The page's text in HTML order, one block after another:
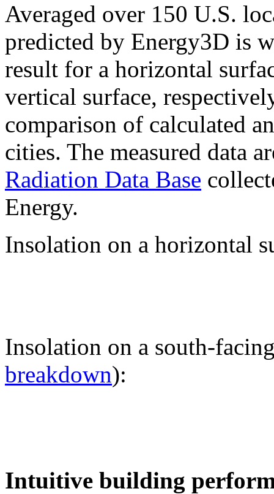
Averaged over 150 U.S.
predicted by Energy3D is
result for a horizontal
vertical surface,
comparison of calculated
cities. The measured data
Radiation Data Base
Energy.
Insolation on a horizontal
Insolation on a south-
breakdown):
Intuitive building